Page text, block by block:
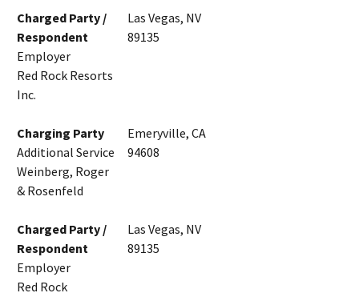
Charged Party /
Respondent
Employer
Red Rock Resorts
Inc.
Las Vegas, NV
89135
Charging Party
Additional Service
Weinberg, Roger
& Rosenfeld
Emeryville, CA
94608
Charged Party /
Respondent
Employer
Red Rock
Las Vegas, NV
89135